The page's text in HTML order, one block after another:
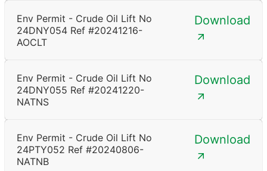
Env Permit - Crude Oil Lift No
24DNY054 Ref #20241216-
AOCLT
Download
Env Permit - Crude Oil Lift No
24DNY055 Ref #20241220-
NATNS
Download
Env Permit - Crude Oil Lift No
24PTY052 Ref #20240806-
NATNB
Download